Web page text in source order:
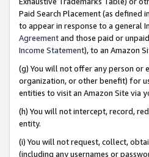
Paid Search Placement (as defined
to appear in response to a general
Agreementand those paid or
Income Statement), to an Amazon
(g) You will not offer any person or
organization, or other benefit) for
entities to visit an Amazon Site via
(h) You will not intercept, record,
entity.
(i) You will not request, collect,
(including any usernames or